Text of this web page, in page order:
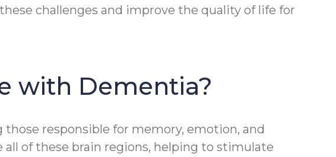
challenges and improve the quality of life for
with Dementia?
responsible for memory, emotion, and
of these brain regions, helping to stimulate